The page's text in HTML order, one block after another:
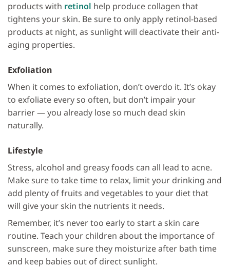
products with retinol help produce collagen that
tightens your skin. Be sure to only apply retinol-based
products at night, as sunlight will deactivate their anti-
aging properties.
Exfoliation
When it comes to exfoliation, don’t overdo it. It’s okay
to exfoliate every so often, but don’t impair your
barrier — you already lose so much dead skin
naturally.
Lifestyle
Stress, alcohol and greasy foods can all lead to acne.
Make sure to take time to relax, limit your drinking and
add plenty of fruits and vegetables to your diet that
will give your skin the nutrients it needs.
Remember, it’s never too early to start a skin care
routine. Teach your children about the importance of
sunscreen, make sure they moisturize after bath time
and keep babies out of direct sunlight.